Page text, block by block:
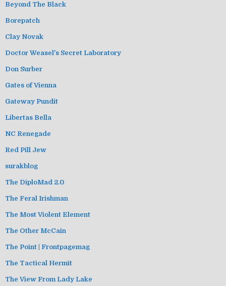
Beyond The Black
Borepatch
Clay Novak
Doctor Weasel's Secret Laboratory
Don Surber
Gates of Vienna
Gateway Pundit
Libertas Bella
NC Renegade
Red Pill Jew
surakblog
The DiploMad 2.0
The Feral Irishman
The Most Violent Element
The Other McCain
The Point | Frontpagemag
The Tactical Hermit
The View From Lady Lake